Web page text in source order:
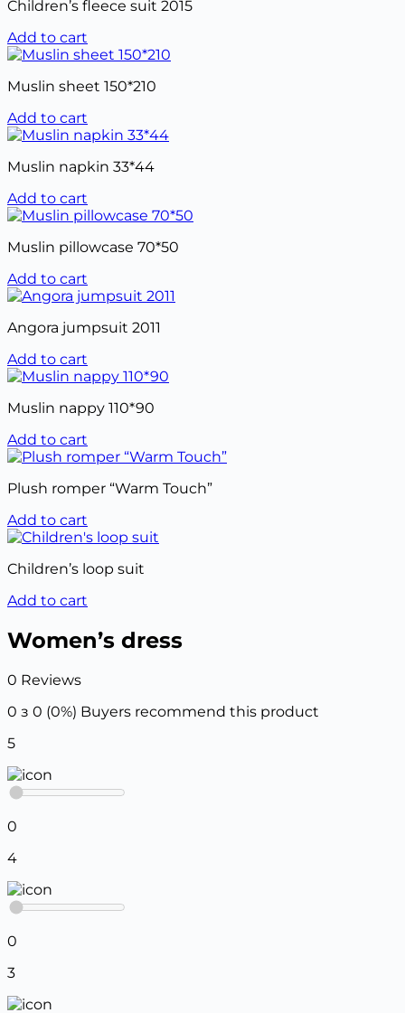
Children’s fleece suit 2015
Add to cart
Muslin sheet 150*210
Add to cart
Muslin napkin 33*44
Add to cart
Muslin pillowcase 70*50
Add to cart
Angora jumpsuit 2011
Add to cart
Muslin nappy 110*90
Add to cart
Plush romper “Warm Touch”
Add to cart
Children’s loop suit
Add to cart
Women’s dress
0 Reviews
0 з 0 (0%) Buyers recommend this product
5
0
4
0
3